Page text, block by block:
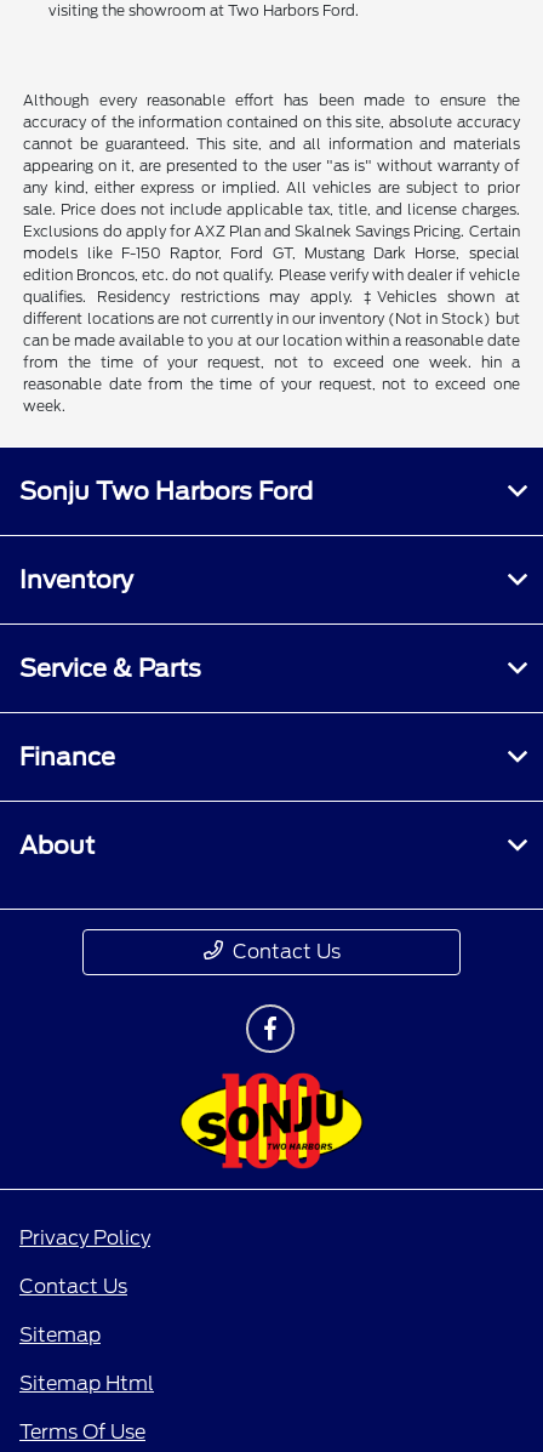
visiting the showroom at Two Harbors Ford.
Although every reasonable effort has been made to ensure the
accuracy of the information contained on this site, absolute accuracy
cannot be guaranteed. This site, and all information and materials
appearing on it, are presented to the user "as is" without warranty of
any kind, either express or implied. All vehicles are subject to prior
sale. Price does not include applicable tax, title, and license charges.
Exclusions do apply for AXZ Plan and Skalnek Savings Pricing. Certain
models like F-150 Raptor, Ford GT, Mustang Dark Horse, special
edition Broncos, etc. do not qualify. Please verify with dealer if vehicle
qualifies. Residency restrictions may apply. ‡Vehicles shown at
different locations are not currently in our inventory (Not in Stock) but
can be made available to you at our location within a reasonable date
from the time of your request, not to exceed one week. hin a
reasonable date from the time of your request, not to exceed one
week.
Sonju Two Harbors Ford
Inventory
Service & Parts
Finance
About
Contact Us
Privacy Policy
Contact Us
Sitemap
Sitemap Html
Terms Of Use